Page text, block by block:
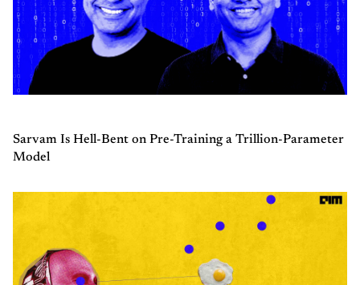
Sarvam Is Hell-Bent on Pre-Training a Trillion-Parameter
Model